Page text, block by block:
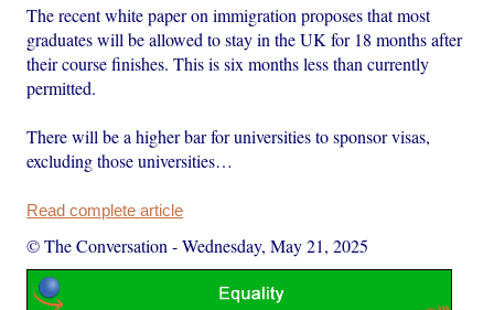
The recent white paper on immigration proposes that most
graduates will be allowed to stay in the UK for 18 months after
their course finishes. This is six months less than currently
permitted.
There will be a higher bar for universities to sponsor visas,
excluding those universities…
Read complete article
© The Conversation -Wednesday, May 21, 2025